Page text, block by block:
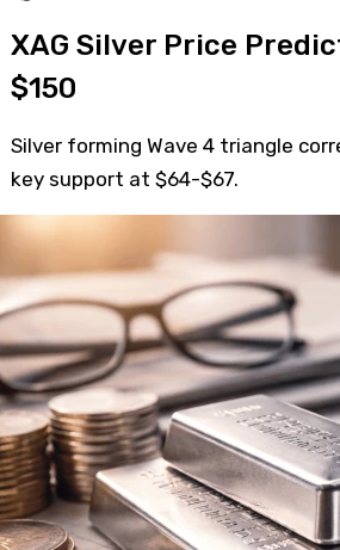
XAG Silver Price
$150
Silver forming Wave 4 triangle
key support at $64-$67.